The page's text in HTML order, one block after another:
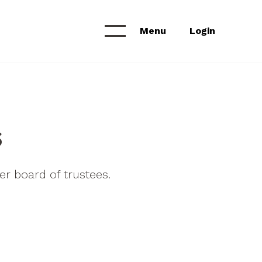
Login
Menu
Archive
board of trustees.